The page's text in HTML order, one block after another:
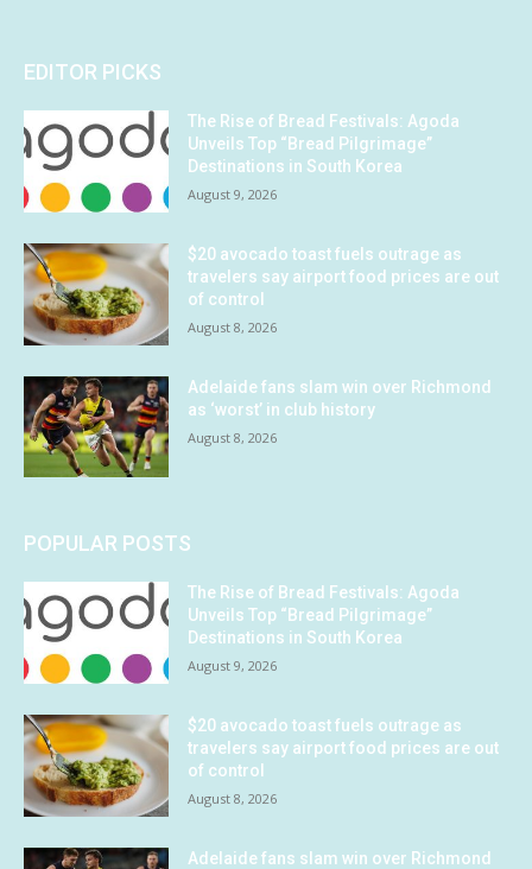
EDITOR PICKS
The Rise of Bread Festivals: Agoda
Unveils Top “Bread Pilgrimage”
Destinations in South Korea
August 9, 2026
$20 avocado toast fuels outrage as
travelers say airport food prices are out
of control
August 8, 2026
Adelaide fans slam win over Richmond
as ‘worst’ in club history
August 8, 2026
POPULAR POSTS
The Rise of Bread Festivals: Agoda
Unveils Top “Bread Pilgrimage”
Destinations in South Korea
August 9, 2026
$20 avocado toast fuels outrage as
travelers say airport food prices are out
of control
August 8, 2026
Adelaide fans slam win over Richmond